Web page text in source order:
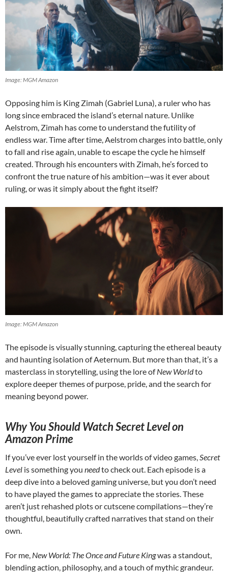
Image: MGM Amazon
Opposing him is King Zimah (Gabriel Luna), a ruler who has
long since embraced the island’s eternal nature. Unlike
Aelstrom, Zimah has come to understand the futility of
endless war. Time after time, Aelstrom charges into battle, only
to fall and rise again, unable to escape the cycle he himself
created. Through his encounters with Zimah, he’s forced to
confront the true nature of his ambition—was it ever about
ruling, or was it simply about the fight itself?
Image: MGM Amazon
The episode is visually stunning, capturing the ethereal beauty
and haunting isolation of Aeternum. But more than that, it’s a
masterclass in storytelling, using the lore ofNew Worldto
explore deeper themes of purpose, pride, and the search for
meaning beyond power.
Why You Should Watch Secret Level on
Amazon Prime
If you’ve ever lost yourself in the worlds of video games, Secret
Level is something you needto check out. Each episode is a
deep dive into a beloved gaming universe, but you don’t need
to have played the games to appreciate the stories. These
aren’t just rehashed plots or cutscene compilations—they’re
thoughtful, beautifully crafted narratives that stand on their
own.
For me, New World: The Once and Future Kingwas a standout,
blending action, philosophy, and a touch of mythic grandeur.